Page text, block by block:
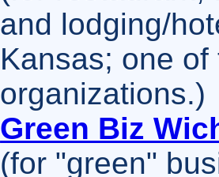
and lodging/
Kansas; one
organizations.)
Green Biz
(for "green"